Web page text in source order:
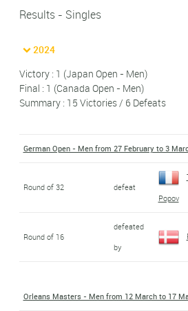
Results - Singles
2024
Victory : 1 (Japan Open - Men)
Final : 1 (Canada Open - Men)
Summary : 15 Victories / 6 Defeats
German Open - Men from 27 February to 3
Round of 32 defeat
Popov
Round of 16
defeated
by
Orleans Masters - Men from 12 March to 17